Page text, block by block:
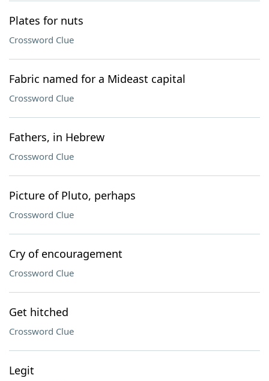
Plates for nuts
Crossword Clue
Fabric named for a Mideast capital
Crossword Clue
Fathers, in Hebrew
Crossword Clue
Picture of Pluto, perhaps
Crossword Clue
Cry of encouragement
Crossword Clue
Get hitched
Crossword Clue
Legit